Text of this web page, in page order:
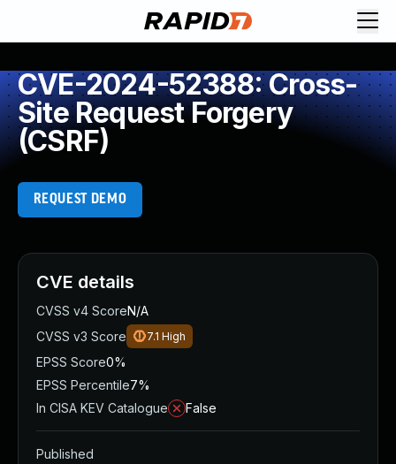
CVE-2024-52388: Cross-
Site Request Forgery
(CSRF)
REQUEST DEMO
CVE details
CVSS v4 ScoreN/A
CVSS v3 Score
7.1 High
EPSS Score0%
EPSS Percentile7%
In CISA KEV Catalogue
False
Published